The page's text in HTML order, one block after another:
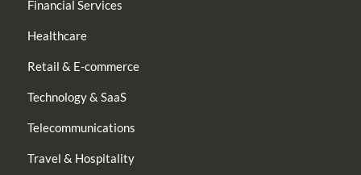
Financial Services
Healthcare
Retail & E-commerce
Technology & SaaS
Telecommunications
Travel & Hospitality